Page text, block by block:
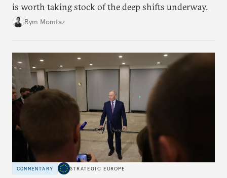
is worth taking stock of the deep shifts underway.
Rym Momtaz
COMMENTARY STRATEGIC EUROPE